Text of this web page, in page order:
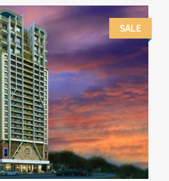
SALE